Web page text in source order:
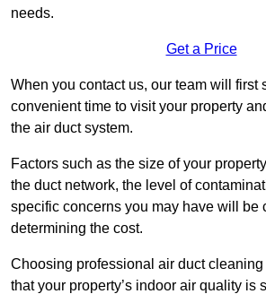
needs.
Get a Price
When you contact us, our team will first
convenient time to visit your property
the air duct system.
Factors such as the size of your
the duct network, the level of
specific concerns you may have will be
determining the cost.
Choosing professional air duct
that your property’s indoor air quality is